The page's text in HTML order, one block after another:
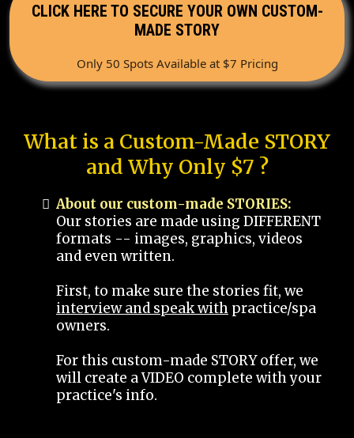
CLICK HERE TO SECURE YOUR OWN CUSTOM-
MADE STORY
Only 50 Spots Available at $7 Pricing
What is a Custom-Made STORY
and Why Only $7 ?
About our custom-made STORIES:
Our stories are made using DIFFERENT
formats -- images, graphics, videos
and even written.
First, to make sure the stories fit, we
interview and speak with practice/spa
owners.
For this custom-made STORY offer, we
will create a VIDEO complete with your
practice's info.